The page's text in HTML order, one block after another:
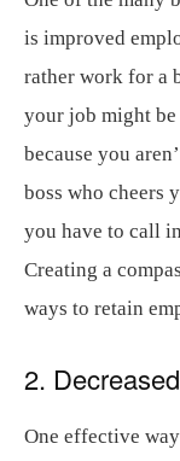
is improved
rather work for a
your job might be
because you
boss who cheers
you have to call
Creating a
ways to retain
2.
One effective